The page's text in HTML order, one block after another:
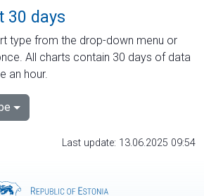
30 days
type from the drop-down menu or
All charts contain 30 days of data
an hour.
Last update: 13.06.2025 09:54